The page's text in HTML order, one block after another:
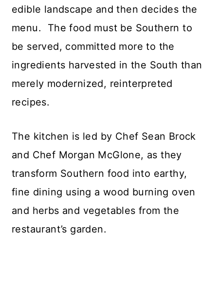
edible landscape and then decides the
menu. The food must be Southern to
be served, committed more to the
ingredients harvested in the South than
merely modernized, reinterpreted
recipes.
The kitchen is led by Chef Sean Brock
and Chef Morgan McGlone, as they
transform Southern food into earthy,
fine dining using a wood burning oven
and herbs and vegetables from the
restaurant’s garden.